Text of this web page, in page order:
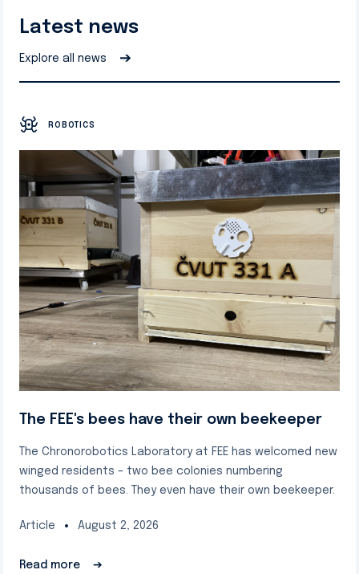
Latest news
Explore all news ➔
ROBOTICS
The FEE's bees have their own beekeeper
The Chronorobotics Laboratory at FEE has welcomed new
winged residents – two bee colonies numbering
thousands of bees. They even have their own beekeeper.
Article August 2, 2026
Read more ➔